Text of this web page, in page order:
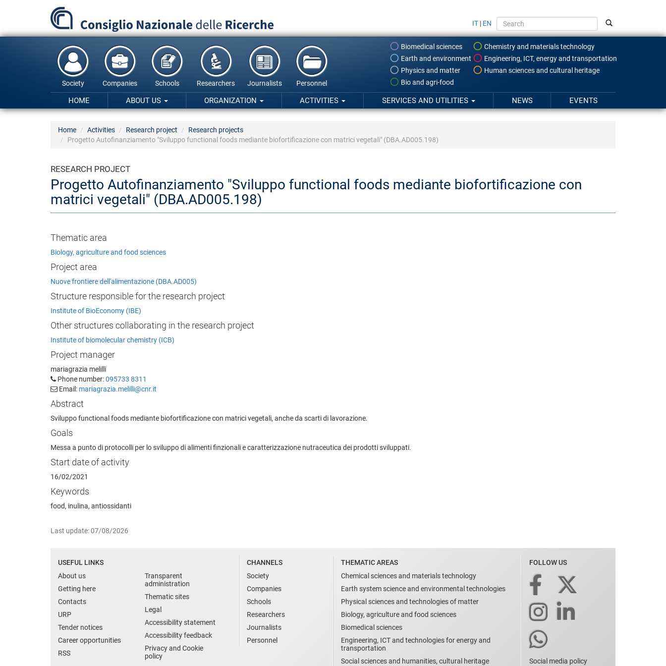
content
IT | EN
Biomedical sciences
Chemistry and materials technology
Earth and environment
Engineering, ICT, energy and transportation
Physics and matter
Human sciences and cultural heritage
Bio and agri-food
Society Companies Schools Researchers Journalists Personnel
HOME ABOUT US ORGANIZATION ACTIVITIES SERVICES AND UTILITIES NEWS EVENTS
Home Activities Research project
Research projects
Progetto Autofinanziamento "Sviluppo functional foods mediante biofortificazione con matrici vegetali" (DBA.AD005.198)
RESEARCH PROJECT
Progetto Autofinanziamento "Sviluppo functional foods mediante biofortificazione con
matrici vegetali" (DBA.AD005.198)
Thematic area
Biology, agriculture and food sciences
Project area
Nuove frontiere dell'alimentazione (DBA.AD005)
Structure responsible for the research project
Institute of BioEconomy (IBE)
Other structures collaborating in the research project
Institute of biomolecular chemistry (ICB)
Project manager
mariagrazia melilli
Phone number:095733 8311
Email: mariagrazia.melilli@cnr.it
Abstract
Sviluppo functional foods mediante biofortificazione con matrici vegetali, anche da scarti di lavorazione.
Goals
Messa a punto di protocolli per lo sviluppo di alimenti finzionali e caratterizzazione nutraceutica dei prodotti sviluppati.
Start date of activity
16/02/2021
Keywords
food, inulina, antiossidanti
Last update: 07/08/2026
USEFUL LINKS
About us
Getting here
Contacts
URP
Tender notices
Career opportunities
RSS
Transparent
administration
Thematic sites
Legal
Accessibility statement
Accessibility feedback
Privacy and Cookie
policy
CHANNELS
Society
Companies
Schools
Researchers
Journalists
Personnel
THEMATIC AREAS
Chemical sciences and materials technology
Earth system science and environmental technologies
Physical sciences and technologies of matter
Biology, agriculture and food sciences
Biomedical sciences
Engineering, ICT and technologies for energy and
transportation
Social sciences and humanities, cultural heritage
FOLLOW US
Social media policy